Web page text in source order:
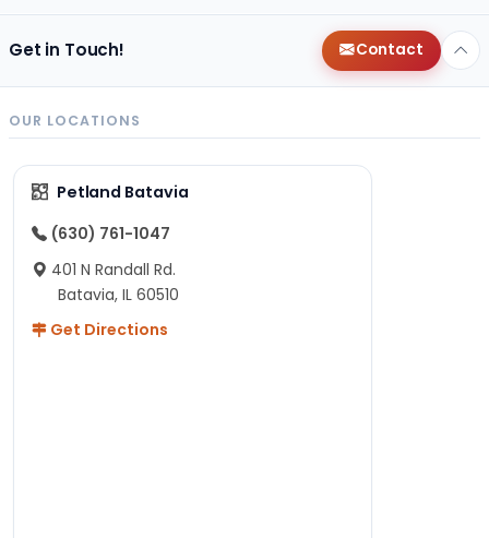
Get in Touch! Contact
OUR LOCATIONS
Petland Batavia
(630) 761-1047
401 N Randall Rd.
Batavia, IL 60510
Get Directions